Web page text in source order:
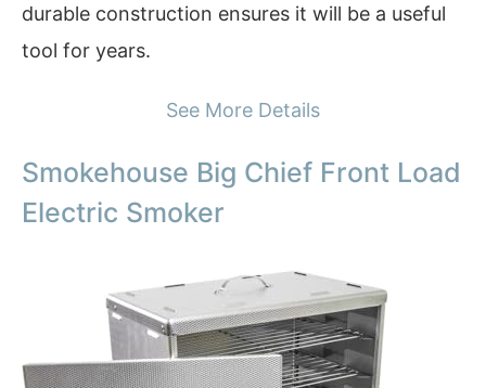
durable construction ensures it will be a useful
tool for years.
See More Details
Smokehouse Big Chief Front Load
Electric Smoker